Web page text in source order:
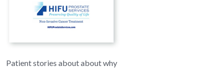
Patient stories about about why